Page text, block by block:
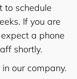
to schedule
If you are
a phone
shortly.
our company.